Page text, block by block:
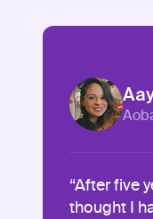
“After five
thought I